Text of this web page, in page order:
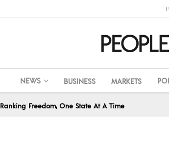
NEWS BUSINESS MARKETS
Ranking Freedom, One State At A Time